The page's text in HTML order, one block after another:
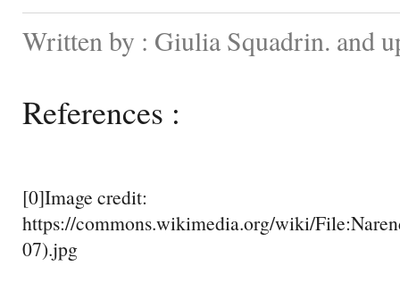
Written by : Giulia Squadrin. and
References :
[0]Image credit:
https://commons.wikimedia.org/wiki/
07).jpg